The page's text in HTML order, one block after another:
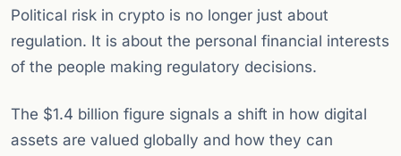
Political risk in crypto is no longer just about
regulation. It is about the personal financial interests
of the people making regulatory decisions.
The $1.4 billion figure signals a shift in how digital
assets are valued globally and how they can